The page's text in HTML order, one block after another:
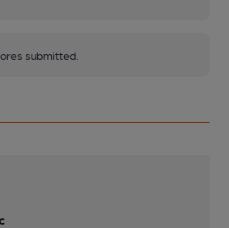
submitted.